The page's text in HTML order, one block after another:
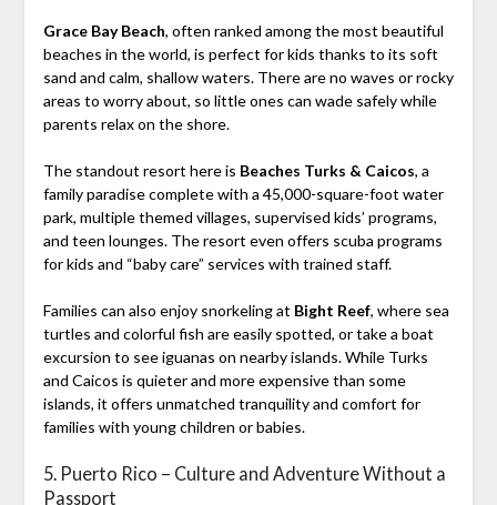
Grace Bay Beach, often ranked among the most beautiful
beaches in the world, is perfect for kids thanks to its soft
sand and calm, shallow waters. There are no waves or rocky
areas to worry about, so little ones can wade safely while
parents relax on the shore.
The standout resort here is Beaches Turks & Caicos, a
family paradise complete with a 45,000-square-foot water
park, multiple themed villages, supervised kids’ programs,
and teen lounges. The resort even offers scuba programs
for kids and “baby care” services with trained staff.
Families can also enjoy snorkeling at Bight Reef, where sea
turtles and colorful fish are easily spotted, or take a boat
excursion to see iguanas on nearby islands. While Turks
and Caicos is quieter and more expensive than some
islands, it offers unmatched tranquility and comfort for
families with young children or babies.
5. Puerto Rico – Culture and Adventure Without a
Passport